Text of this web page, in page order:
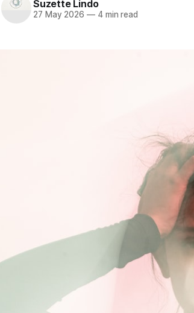
Suzette Lindo
27 May 2026 —4 min read